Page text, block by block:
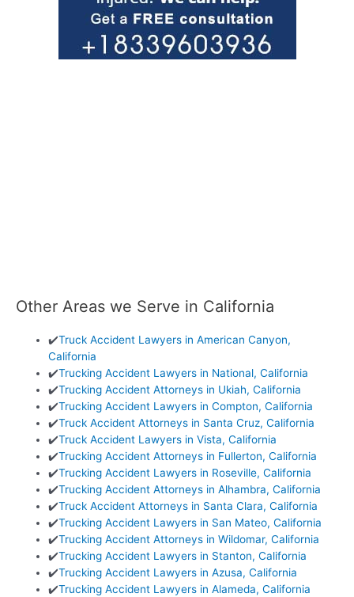
Other Areas we Serve in California
✔️Truck Accident Lawyers in American Canyon,
California
✔️Trucking Accident Lawyers in National, California
✔️Trucking Accident Attorneys in Ukiah, California
✔️Trucking Accident Lawyers in Compton, California
✔️Truck Accident Attorneys in Santa Cruz, California
✔️Truck Accident Lawyers in Vista, California
✔️Trucking Accident Attorneys in Fullerton, California
✔️Trucking Accident Lawyers in Roseville, California
✔️Trucking Accident Attorneys in Alhambra, California
✔️Truck Accident Attorneys in Santa Clara, California
✔️Trucking Accident Lawyers in San Mateo, California
✔️Trucking Accident Attorneys in Wildomar, California
✔️Trucking Accident Lawyers in Stanton, California
✔️Trucking Accident Lawyers in Azusa, California
✔️Trucking Accident Lawyers in Alameda, California